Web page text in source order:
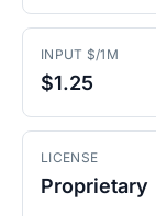
INPUT $/1M
$1.25
LICENSE
Proprietary